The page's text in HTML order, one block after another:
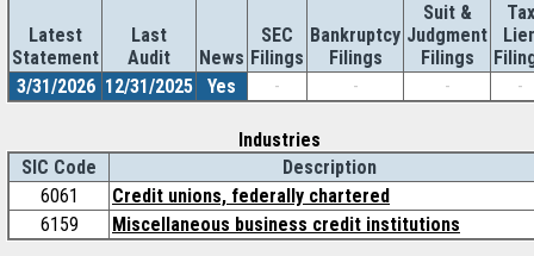
Latest
Statement
Last
Audit
News
SEC
Filings
Bankruptcy
Filings
Suit &
Judgment
Filings
Tax
3/31/2026 12/31/2025 Yes - - - -
Industries
SIC Code
Description
6061
Credit unions, federally chartered
6159
Miscellaneous business credit institutions